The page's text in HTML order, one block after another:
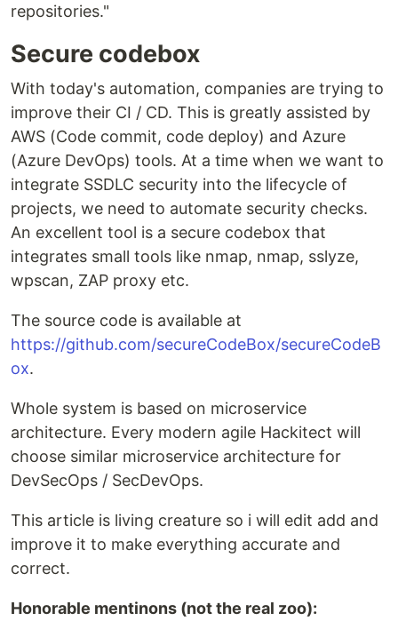
repositories."
Secure codebox
With today's automation, companies are trying to
improve their CI / CD. This is greatly assisted by
AWS (Code commit, code deploy) and Azure
(Azure DevOps) tools. At a time when we want to
integrate SSDLC security into the lifecycle of
projects, we need to automate security checks.
An excellent tool is a secure codebox that
integrates small tools like nmap, nmap, sslyze,
wpscan, ZAP proxy etc.
The source code is available at
https://github.com/secureCodeBox/secureCodeB
ox.
Whole system is based on microservice
architecture. Every modern agile Hackitect will
choose similar microservice architecture for
DevSecOps / SecDevOps.
This article is living creature so i will edit add and
improve it to make everything accurate and
correct.
Honorable mentinons (not the real zoo):